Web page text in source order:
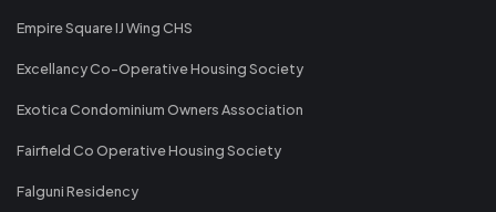
Empire Square IJ Wing CHS
Excellancy Co-Operative Housing Society
Exotica Condominium Owners Association
Fairfield Co Operative Housing Society
Falguni Residency